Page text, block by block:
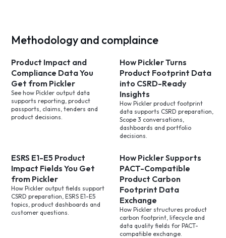
Methodology and complaince
Product Impact and
Compliance Data You
Get from Pickler
See how Pickler output data
supports reporting, product
passports, claims, tenders and
product decisions.
How Pickler Turns
Product Footprint Data
into CSRD-Ready
Insights
How Pickler product footprint
data supports CSRD preparation,
Scope 3 conversations,
dashboards and portfolio
decisions.
ESRS E1-E5 Product
Impact Fields You Get
from Pickler
How Pickler output fields support
CSRD preparation, ESRS E1-E5
topics, product dashboards and
customer questions.
How Pickler Supports
PACT-Compatible
Product Carbon
Footprint Data
Exchange
How Pickler structures product
carbon footprint, lifecycle and
data quality fields for PACT-
compatible exchange.